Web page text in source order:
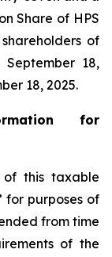
Share of HPS
of
18,
18, 2025.
for
of this taxable
for purposes of
from time
of the